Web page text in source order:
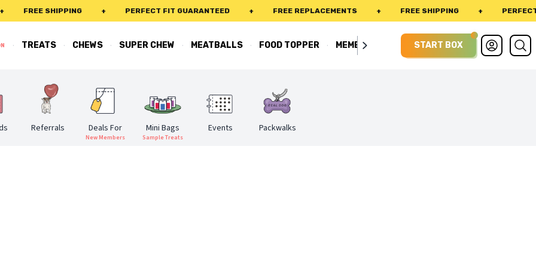
FREE SHIPPING + PERFECT FIT GUARANTEED + FREE REPLACEMENTS + FREE SHIPPING + PERFECT FIT
· TREATS · CHEWS · SUPER CHEW · MEATBALLS · FOOD TOPPER · MEMBERSHIP START BOX
Referrals Deals For
New Members
Mini Bags
Sample Treats
Events Packwalks